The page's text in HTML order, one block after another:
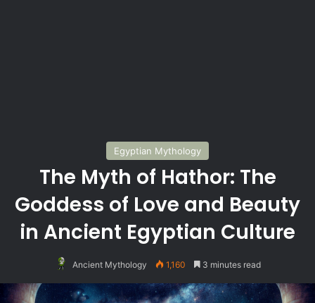
Egyptian Mythology
The Myth of Hathor: The
Goddess of Love and Beauty
in Ancient Egyptian Culture
Ancient Mythology 1,160 3 minutes read